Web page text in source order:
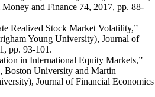
and Finance 74, 2017, pp. 88-
Realized Stock Market Volatility,”
Young University), Journal of
pp. 93-101.
in International Equity Markets,”
Boston University and Martin
Journal of Financial Economics